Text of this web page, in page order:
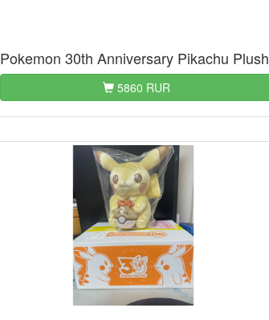
Pokemon 30th Anniversary Pikachu Plush
5860 RUR